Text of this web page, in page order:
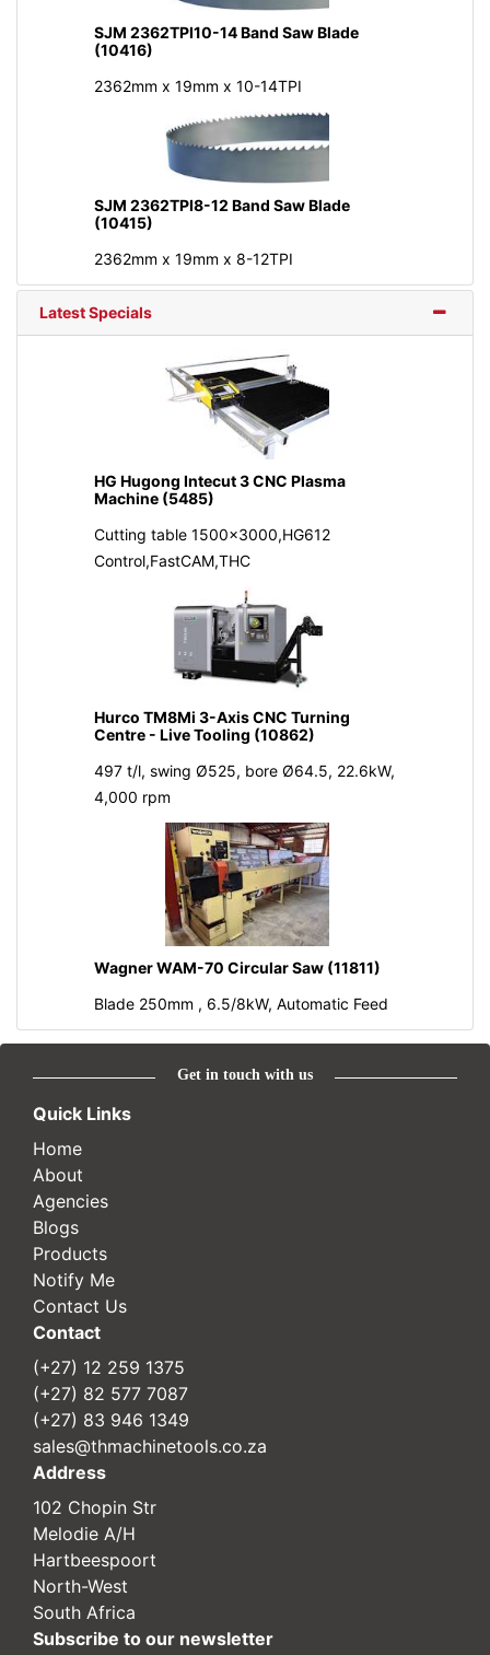
SJM 2362TPI10-14 Band Saw Blade
(10416)
2362mm x 19mm x 10-14TPI
SJM 2362TPI8-12 Band Saw Blade
(10415)
2362mm x 19mm x 8-12TPI
Latest Specials
HG Hugong Intecut 3 CNC Plasma
Machine (5485)
Cutting table 1500x3000,HG612
Control,FastCAM,THC
Hurco TM8Mi 3-Axis CNC Turning
Centre - Live Tooling (10862)
497 t/l, swing Ø525, bore Ø64.5, 22.6kW,
4,000 rpm
Wagner WAM-70 Circular Saw (11811)
Blade 250mm , 6.5/8kW, Automatic Feed
Get in touch with us
Quick Links
Home
About
Agencies
Blogs
Products
Notify Me
Contact Us
Contact
(+27) 12 259 1375
(+27) 82 577 7087
(+27) 83 946 1349
sales@thmachinetools.co.za
Address
102 Chopin Str
Melodie A/H
Hartbeespoort
North-West
South Africa
Subscribe to our newsletter